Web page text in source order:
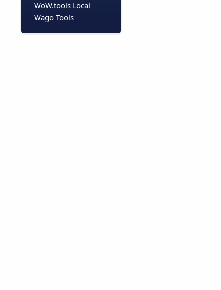
WoW.tools Local
Wago Tools